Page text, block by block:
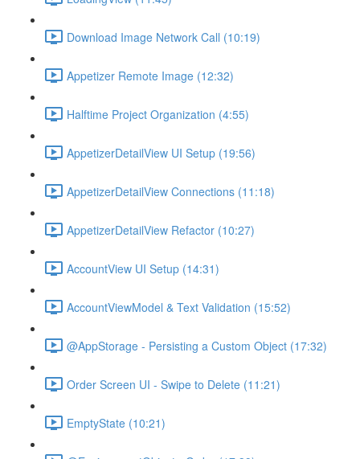
Download Image Network Call (10:19)
Appetizer Remote Image (12:32)
Halftime Project Organization (4:55)
AppetizerDetailView UI Setup (19:56)
AppetizerDetailView Connections (11:18)
AppetizerDetailView Refactor (10:27)
AccountView UI Setup (14:31)
AccountViewModel & Text Validation (15:52)
@AppStorage - Persisting a Custom Object (17:32)
Order Screen UI - Swipe to Delete (11:21)
EmptyState (10:21)